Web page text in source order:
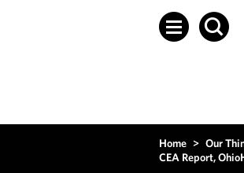
Home > Our
CEA Report,